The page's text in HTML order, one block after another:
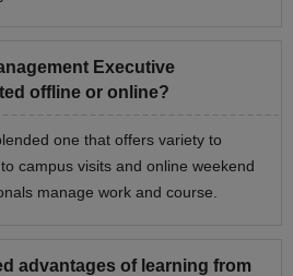
Executive
offline or online?
one that offers variety to
campus visits and online weekend
manage work and course.
advantages of learning from